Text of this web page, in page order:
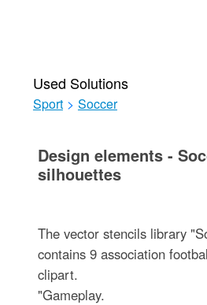
Used Solutions
Sport > Soccer
Design elements -
silhouettes
The vector stencils library
contains 9 association
clipart.
"Gameplay.